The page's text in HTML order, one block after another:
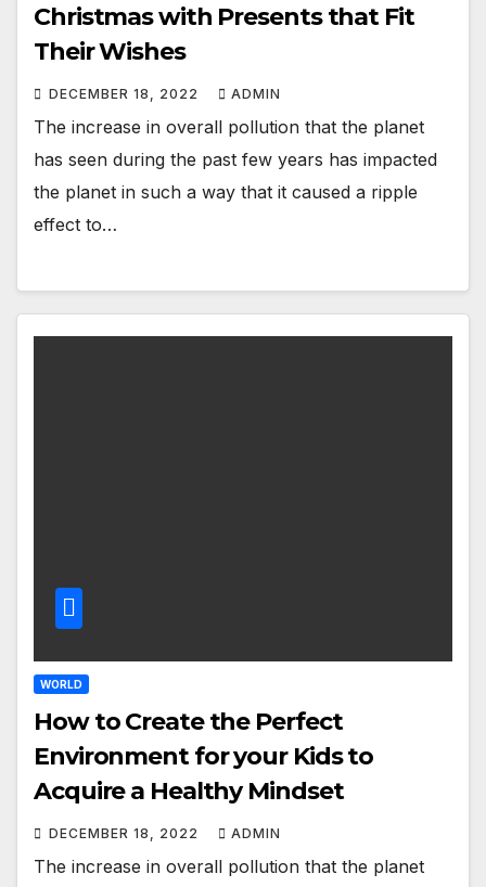
Christmas with Presents that Fit
Their Wishes
DECEMBER 18, 2022 ADMIN
The increase in overall pollution that the planet
has seen during the past few years has impacted
the planet in such a way that it caused a ripple
effect to…
WORLD
How to Create the Perfect
Environment for your Kids to
Acquire a Healthy Mindset
DECEMBER 18, 2022 ADMIN
The increase in overall pollution that the planet